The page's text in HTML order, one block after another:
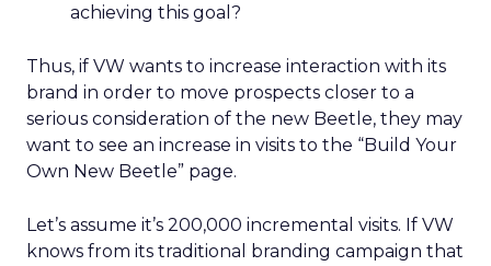
achieving this goal?
Thus, if VW wants to increase interaction with its
brand in order to move prospects closer to a
serious consideration of the new Beetle, they may
want to see an increase in visits to the “Build Your
Own New Beetle” page.
Let’s assume it’s 200,000 incremental visits. If VW
knows from its traditional branding campaign that